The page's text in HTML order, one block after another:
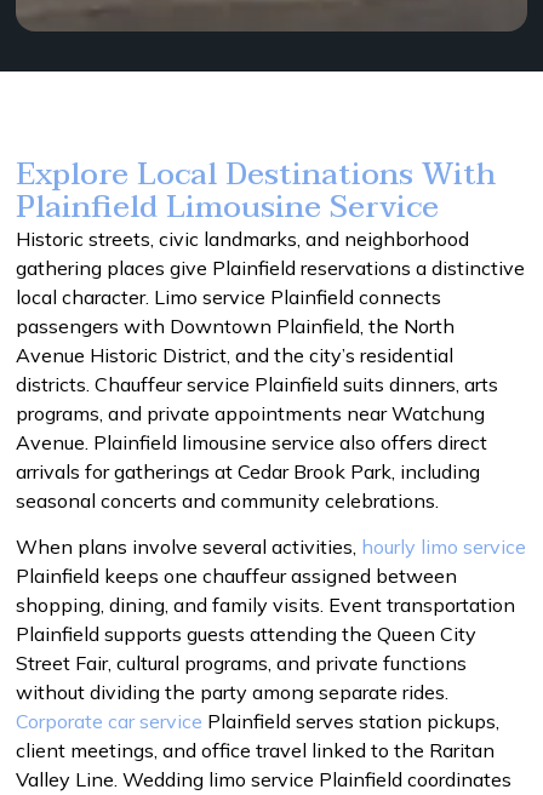
Explore Local Destinations With
Plainfield Limousine Service
Historic streets, civic landmarks, and neighborhood
gathering places give Plainfield reservations a distinctive
local character. Limo service Plainfield connects
passengers with Downtown Plainfield, the North
Avenue Historic District, and the city’s residential
districts. Chauffeur service Plainfield suits dinners, arts
programs, and private appointments near Watchung
Avenue. Plainfield limousine service also offers direct
arrivals for gatherings at Cedar Brook Park, including
seasonal concerts and community celebrations.
When plans involve several activities, hourly limo service
Plainfield keeps one chauffeur assigned between
shopping, dining, and family visits. Event transportation
Plainfield supports guests attending the Queen City
Street Fair, cultural programs, and private functions
without dividing the party among separate rides.
Corporate car service Plainfield serves station pickups,
client meetings, and office travel linked to the Raritan
Valley Line. Wedding limo service Plainfield coordinates